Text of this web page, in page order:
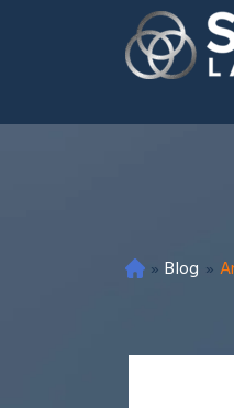
O
nd
» Blog »